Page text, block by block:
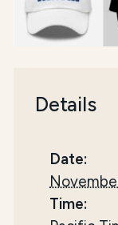
Details
Date:
Time: